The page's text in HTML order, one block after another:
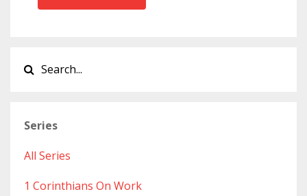
Series
All Series
1 Corinthians On Work